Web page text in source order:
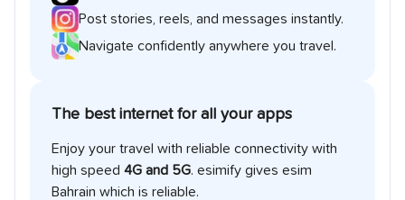
Post stories, reels, and messages instantly.
Navigate confidently anywhere you travel.
The best internet for all your apps
Enjoy your travel with reliable connectivity with
high speed 4G and 5G. esimify gives esim
Bahrain which is reliable.